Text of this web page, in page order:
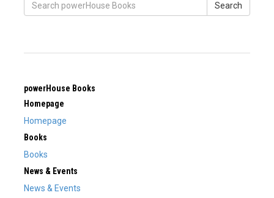
Search
powerHouse Books
Homepage
Homepage
Books
Books
News & Events
News & Events